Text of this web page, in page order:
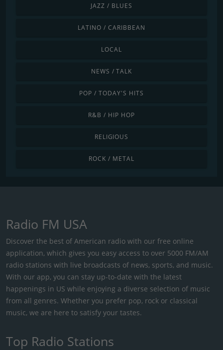
JAZZ / BLUES
LATINO / CARIBBEAN
LOCAL
NEWS / TALK
POP / TODAY'S HITS
R&B / HIP HOP
RELIGIOUS
ROCK / METAL
Radio FM USA
Discover the best of American radio with our free online
application, which gives you easy access to over 5000 FM/AM
radio stations with live broadcasts of news, sports, and music.
With our app, you can stay up-to-date with the latest
happenings in US while enjoying a diverse selection of music
from all genres. Whether you prefer pop, rock or classical
music, we are here to satisfy your tastes.
Top Radio Stations